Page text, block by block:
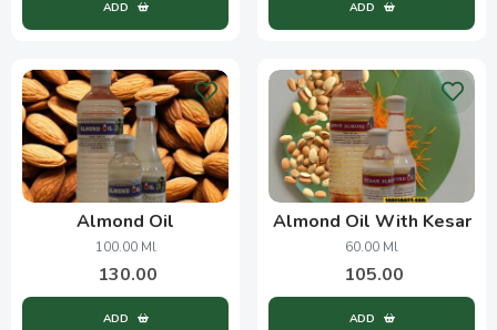
ADD ADD
Almond Oil
100.00 Ml
130.00
ADD
Almond Oil With Kesar
60.00 Ml
105.00
ADD